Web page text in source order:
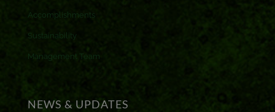
Accomplishments
Sustainability
Management Team
NEWS & UPDATES